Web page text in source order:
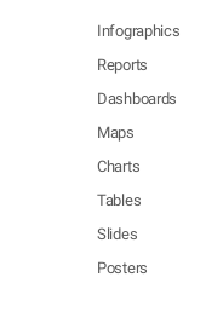
Infographics
Reports
Dashboards
Maps
Charts
Tables
Slides
Posters